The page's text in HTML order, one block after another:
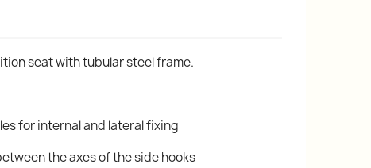
seat with tubular steel frame.
for internal and lateral fixing
the axes of the side hooks